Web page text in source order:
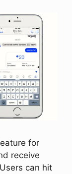
for
receive
can hit